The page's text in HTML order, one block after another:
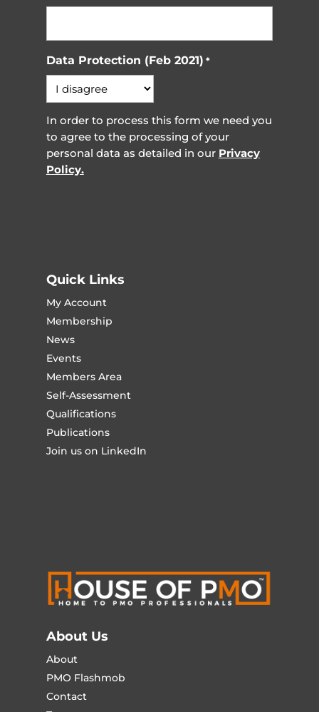
Data Protection (Feb 2021) *
In order to process this form we need you
to agree to the processing of your
personal data as detailed in our Privacy
Policy.
Quick Links
My Account
Membership
News
Events
Members Area
Self-Assessment
Qualifications
Publications
Join us on LinkedIn
About Us
About
PMO Flashmob
Contact